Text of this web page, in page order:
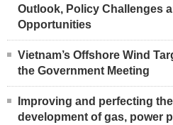
Outlook, Policy Challenges
Opportunities
Vietnam’s Offshore Wind
the Government Meeting
Improving and perfecting
development of gas, power